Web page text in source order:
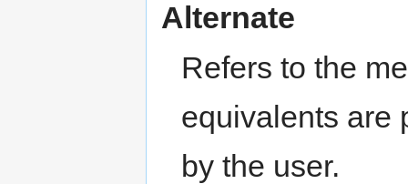
Alternate
Refers to the
equivalents are
by the user.